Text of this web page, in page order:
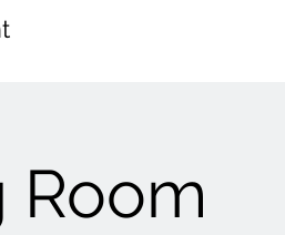
Room